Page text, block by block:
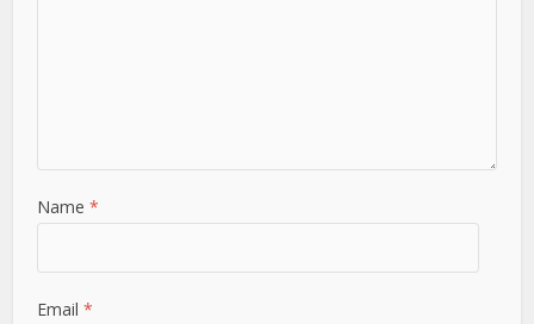
Name*
Email*